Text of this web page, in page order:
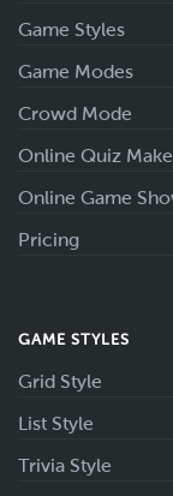
Game Styles
Game Modes
Crowd Mode
Online Quiz
Online Game
Pricing
GAME STYLES
Grid Style
List Style
Trivia Style